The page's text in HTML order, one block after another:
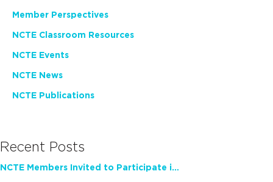
Member Perspectives
NCTE Classroom Resources
NCTE Events
NCTE News
NCTE Publications
Recent Posts
NCTE Members Invited to Participate in Study of Teacher Experience